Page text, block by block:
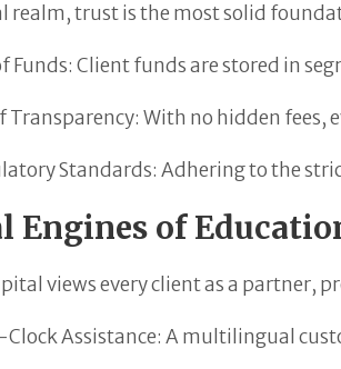
realm, trust is the most solid
Funds: Client funds are stored in
Transparency: With no hidden fees,
Standards: Adhering to the
Engines of
views every client as a partner,
Assistance: A multilingual